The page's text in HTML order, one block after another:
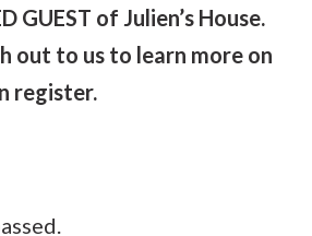
GUEST of Julien’s House.
out to us to learn more on
register.